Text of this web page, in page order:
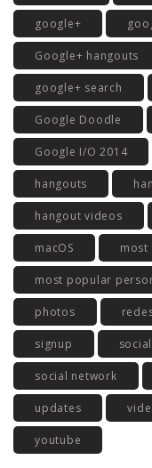
google+
Google+ hangouts
google+ search
Google Doodle
Google I/O 2014
hangouts
hangout videos
macOS
most popular
photos
signup
social network
updates
youtube